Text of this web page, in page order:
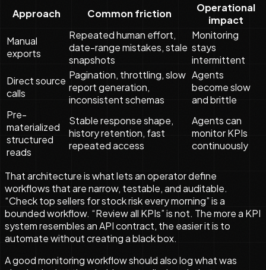
Approach Common friction
Operational
impact
Manual
exports
Repeated human effort,
date-range mistakes, stale
snapshots
Monitoring
stays
intermittent
Direct source
calls
Pagination, throttling, slow
report generation,
inconsistent schemas
Agents
become slow
and brittle
Pre-
materialized
structured
reads
Stable response shape,
history retention, fast
repeated access
Agents can
monitor KPIs
continuously
That architecture is what lets an operator define
workflows that are narrow, testable, and auditable.
“Check top sellers for stock risk every morning” is a
bounded workflow. “Review all KPIs” is not. The more a KPI
system resembles an API contract, the easier it is to
automate without creating a black box.
A good monitoring workflow should also log what was